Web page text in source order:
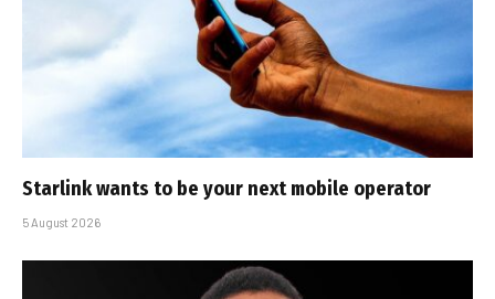
Starlink wants to be your next mobile operator
5 August 2026